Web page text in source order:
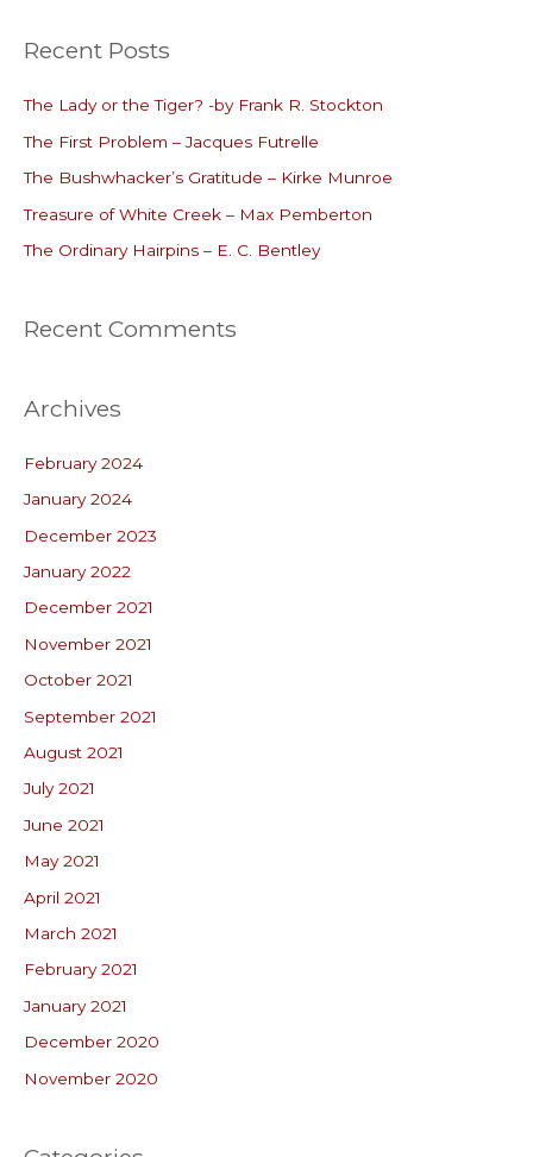
r
h
o
r
:
Recent Posts
The Lady or the Tiger? -by Frank R. Stockton
The First Problem – Jacques Futrelle
The Bushwhacker’s Gratitude – Kirke Munroe
Treasure of White Creek – Max Pemberton
The Ordinary Hairpins – E. C. Bentley
Recent Comments
Archives
February 2024
January 2024
December 2023
January 2022
December 2021
November 2021
October 2021
September 2021
August 2021
July 2021
June 2021
May 2021
April 2021
March 2021
February 2021
January 2021
December 2020
November 2020